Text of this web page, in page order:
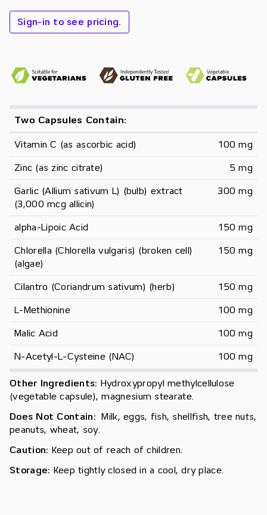
Two Capsules Contain:
Vitamin C (as ascorbic acid) 100 mg
Zinc (as zinc citrate) 5 mg
Garlic (Allium sativum L) (bulb) extract
(3,000 mcg allicin)
300 mg
alpha-Lipoic Acid 150 mg
Chlorella (Chlorella vulgaris) (broken cell)
(algae)
150 mg
Cilantro (Coriandrum sativum) (herb) 150 mg
L-Methionine 100 mg
Malic Acid 100 mg
N-Acetyl-L-Cysteine (NAC) 100 mg
Other Ingredients: Hydroxypropyl methylcellulose
(vegetable capsule), magnesium stearate.
Does Not Contain: Milk, eggs, fish, shellfish, tree nuts,
peanuts, wheat, soy.
Caution: Keep out of reach of children.
Storage: Keep tightly closed in a cool, dry place.
Sign-in to see pricing.